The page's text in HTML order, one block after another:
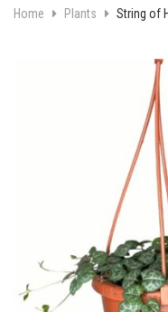
Home Plants String of